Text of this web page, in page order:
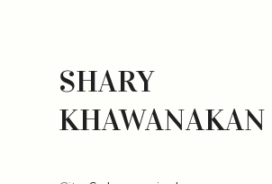
SHARY
KHAWANAKAN